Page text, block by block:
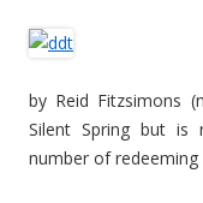
by Reid Fitzsimons
Silent Spring but is
number of